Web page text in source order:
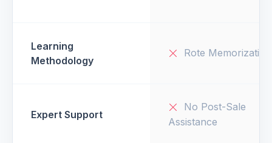
Learning
Methodology
Rote Memorization
Expert Support
No Post-Sale
Assistance